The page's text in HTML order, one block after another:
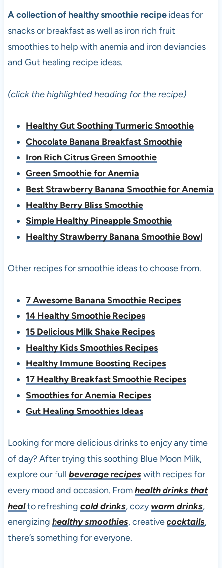
A collection of healthy smoothie recipeideas for
snacks or breakfast as well as iron rich fruit
smoothies to help with anemia and iron deviancies
and Gut healing recipe ideas.
(click the highlighted heading for the recipe)
Healthy Gut Soothing Turmeric Smoothie
Chocolate Banana Breakfast Smoothie
Iron Rich Citrus Green Smoothie
Green Smoothie for Anemia
Best Strawberry Banana Smoothie for Anemia
Healthy Berry Bliss Smoothie
Simple Healthy Pineapple Smoothie
Healthy Strawberry Banana Smoothie Bowl
Other recipes for smoothie ideas to choose from.
7 Awesome Banana Smoothie Recipes
14 Healthy Smoothie Recipes
15 Delicious Milk Shake Recipes
Healthy Kids Smoothies Recipes
Healthy Immune Boosting Recipes
17 Healthy Breakfast Smoothie Recipes
Smoothies for Anemia Recipes
Gut Healing Smoothies Ideas
Looking for more delicious drinks to enjoy any time
of day? After trying this soothing Blue Moon Milk,
explore our full beverage recipeswith recipes for
every mood and occasion. Fromhealth drinks that
healto refreshing cold drinks, cozywarm drinks,
energizing healthy smoothies, creativecocktails,
there’s something for everyone.